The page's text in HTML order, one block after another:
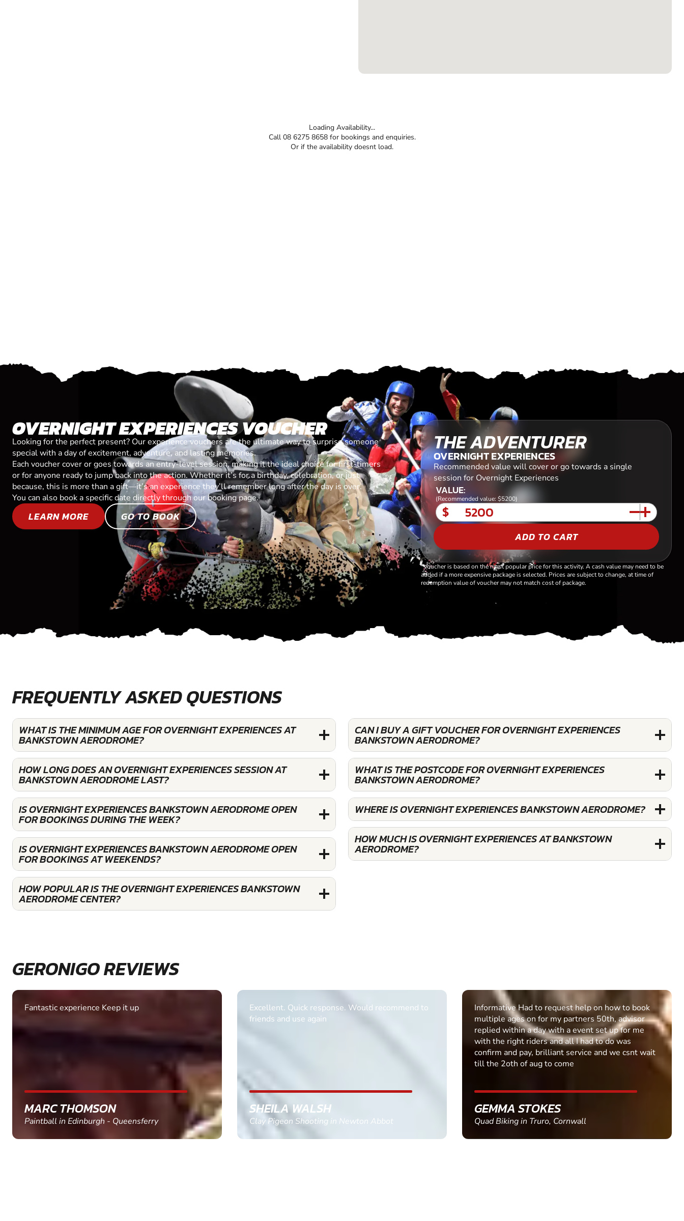
Loading Availability...
Call 08 6275 8658 for bookings and enquiries.
Or if the availability doesnt load.
OVERNIGHT EXPERIENCES VOUCHER
Looking for the perfect present? Our experience vouchers are the ultimate way to surprise someone
special with a day of excitement, adventure, and lasting memories.
Each voucher cover or goes towards an entry-level session, making it the ideal choice for first-timers
or for anyone ready to jump back into the action. Whether it’s for a birthday, celebration, or just
because, this is more than a gift—it’s an experience they’ll remember long after the day is over.
You can also book a specific date directly through our booking page.
LEARN MORE GO TO BOOK
THE ADVENTURER
OVERNIGHT EXPERIENCES
Recommended value will cover or go towards a single
session for Overnight Experiences
VALUE:
(Recommended value: $5200)
$
ADD TO CART
*Voucher is based on the most popular price for this activity. A cash value may need to be
added if a more expensive package is selected. Prices are subject to change, at time of
redemption value of voucher may not match cost of package.
FREQUENTLY ASKED QUESTIONS
WHAT IS THE MINIMUM AGE FOR OVERNIGHT EXPERIENCES AT
BANKSTOWN AERODROME?
HOW LONG DOES AN OVERNIGHT EXPERIENCES SESSION AT
BANKSTOWN AERODROME LAST?
IS OVERNIGHT EXPERIENCES BANKSTOWN AERODROME OPEN
FOR BOOKINGS DURING THE WEEK?
IS OVERNIGHT EXPERIENCES BANKSTOWN AERODROME OPEN
FOR BOOKINGS AT WEEKENDS?
HOW POPULAR IS THE OVERNIGHT EXPERIENCES BANKSTOWN
AERODROME CENTER?
CAN I BUY A GIFT VOUCHER FOR OVERNIGHT EXPERIENCES
BANKSTOWN AERODROME?
WHAT IS THE POSTCODE FOR OVERNIGHT EXPERIENCES
BANKSTOWN AERODROME?
WHERE IS OVERNIGHT EXPERIENCES BANKSTOWN AERODROME?
HOW MUCH IS OVERNIGHT EXPERIENCES AT BANKSTOWN
AERODROME?
GERONIGO REVIEWS
Fantastic experience Keep it up
MARC THOMSON
Paintball in Edinburgh - Queensferry
Excellent. Quick response. Would recommend to
friends and use again
SHEILA WALSH
Clay Pigeon Shooting in Newton Abbot
Informative Had to request help on how to book
multiple ages on for my partners 50th, advisor
replied within a day with a event set up for me
with the right riders and all I had to do was
confirm and pay, brilliant service and we csnt wait
till the 2oth of aug to come
GEMMA STOKES
Quad Biking in Truro, Cornwall